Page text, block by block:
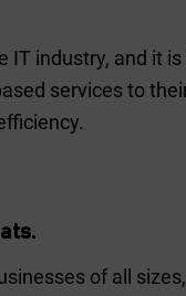
IT industry, and it
services to
of all